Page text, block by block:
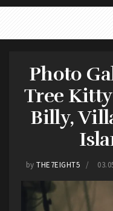
Photo
Tree
Billy,
by THE7EIGHT5